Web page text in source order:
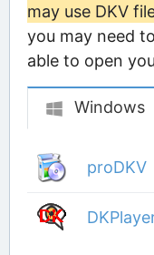
may use DKV
you may need
able to open
Windows
proDKV